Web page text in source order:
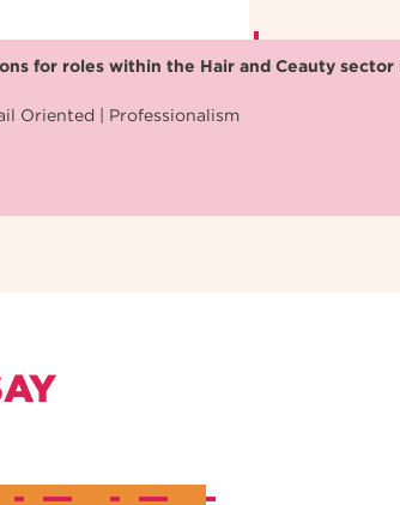
for roles within the Hair and Ceauty sector
Oriented | Professionalism